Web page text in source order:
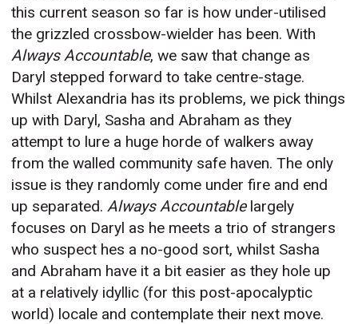
this current season so far is how under-utilised
the grizzled crossbow-wielder has been. With
Always Accountable, we saw that change as
Daryl stepped forward to take centre-stage.
Whilst Alexandria has its problems, we pick things
up with Daryl, Sasha and Abraham as they
attempt to lure a huge horde of walkers away
from the walled community safe haven. The only
issue is they randomly come under fire and end
up separated.Always Accountable largely
focuses on Daryl as he meets a trio of strangers
who suspect hes a no-good sort, whilst Sasha
and Abraham have it a bit easier as they hole up
at a relatively idyllic (for this post-apocalyptic
world) locale and contemplate their next move.